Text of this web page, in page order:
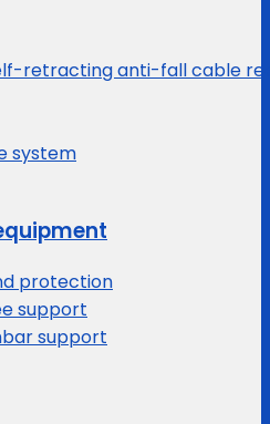
retracting anti-fall cable
system
protection
support
support